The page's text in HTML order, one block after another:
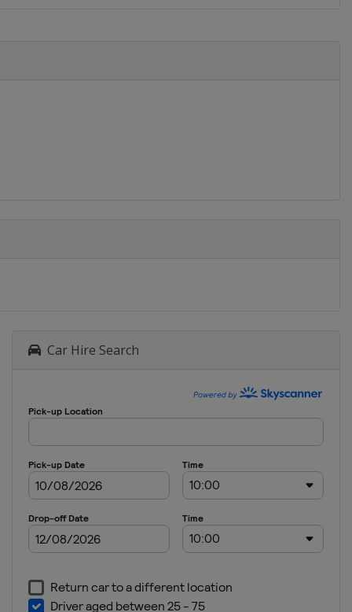
Car Hire Search